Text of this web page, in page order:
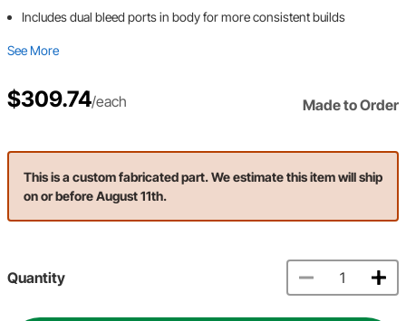
Includes dual bleed ports in body for more consistent builds
See More
$309.74/each Made to Order
This is a custom fabricated part. We estimate this item will ship
on or before August 11th.
Quantity